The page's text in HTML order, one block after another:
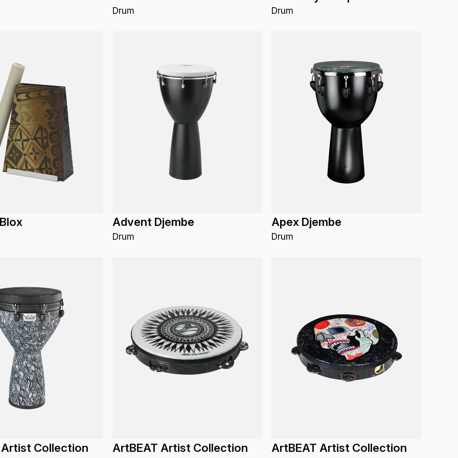
Drum Drum
Advent Djembe
Drum
Apex Djembe
Drum
Artist Collection
ArtBEAT Artist Collection
ArtBEAT Artist Collection